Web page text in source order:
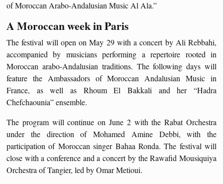
of Moroccan Arabo-Andalusian Music Al Ala.”
A Moroccan week in Paris
The festival will open on May 29 with a concert by Ali Rebbahi,
accompanied by musicians performing a repertoire rooted in
Moroccan arabo-Andalusian traditions. The following days will
feature the Ambassadors of Moroccan Andalusian Music in
France, as well as Rhoum El Bakkali and her “Hadra
Chefchaounia” ensemble.
The program will continue on June 2 with the Rabat Orchestra
under the direction of Mohamed Amine Debbi, with the
participation of Moroccan singer Bahaa Ronda. The festival will
close with a conference and a concert by the Rawafid Mousiquiya
Orchestra of Tangier, led by Omar Metioui.